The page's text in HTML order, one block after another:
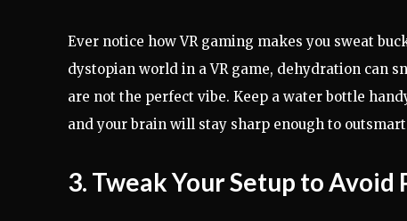
Ever notice how VR gaming makes you sweat
dystopian world in a VR game, dehydration can
are not the perfect vibe. Keep a water bottle
and your brain will stay sharp enough to
3. Tweak Your Setup to Avoid